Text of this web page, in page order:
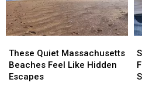
Quiet
Massachusetts
Beaches
These Quiet Massachusetts
Beaches Feel Like Hidden
Escapes
Quiet
Massachusetts
Beaches
inin